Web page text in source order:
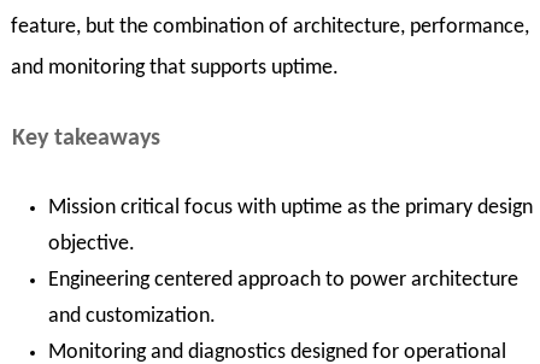
feature, but the combination of architecture, performance,
and monitoring that supports uptime.
Key takeaways
Mission critical focus with uptime as the primary design
objective.
Engineering centered approach to power architecture
and customization.
Monitoring and diagnostics designed for operational